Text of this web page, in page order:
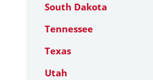
South Dakota
Tennessee
Texas
Utah